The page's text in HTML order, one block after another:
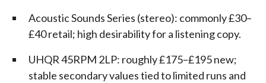
Acoustic Sounds Series (stereo): commonly £30–
£40 retail; high desirability for a listening copy.
UHQR 45RPM 2LP: roughly £175–£195 new;
stable secondary values tied to limited runs and